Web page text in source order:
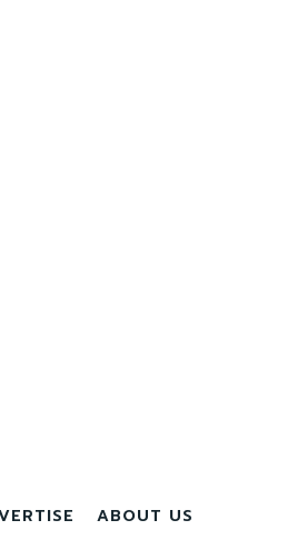
ABOUT US